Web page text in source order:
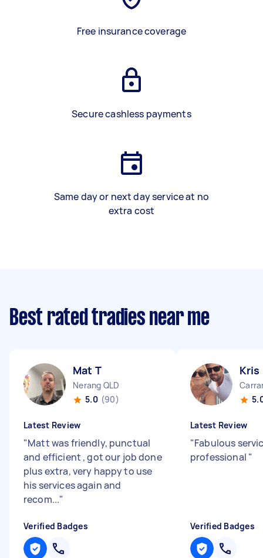
Free insurance coverage
Secure cashless payments
Same day or next day service at no
extra cost
Best rated tradies near me
Mat T
Nerang QLD
5.0 (90)
Latest Review
"Matt was friendly, punctual
and efficient , got our job done
plus extra, very happy to use
his services again and
recom..."
Verified Badges
Kris
Latest Review
"Fabulous
professional "
Verified Badges